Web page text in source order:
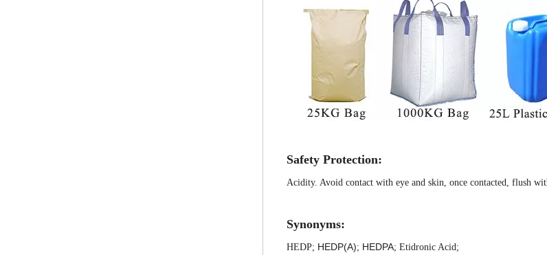
Safety Protection:
Acidity. Avoid contact with eye and skin, once contacted, flush
Synonyms:
HEDP; HEDP(A); HEDPA; Etidronic Acid ;